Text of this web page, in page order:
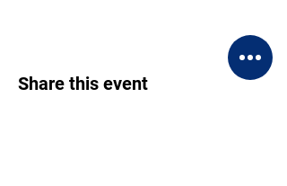
Share this event